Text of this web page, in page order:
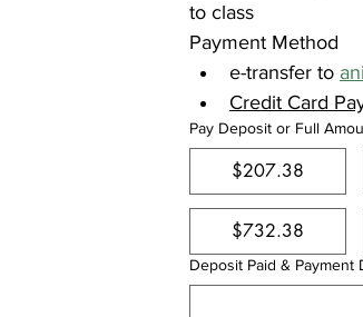
to class
Payment Method
e-transfer to
Pay Deposit or Full
$207.38
$732.38
Deposit Paid & Payment